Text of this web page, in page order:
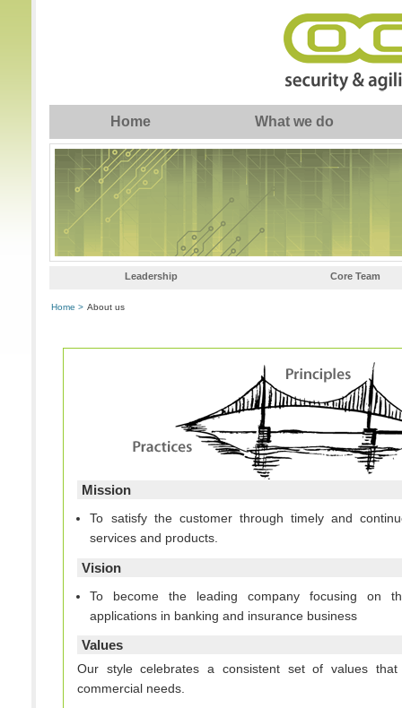
Home What we do
Leadership Core Team
Home > About us
Mission
To satisfy the customer through timely and
services and products.
Vision
To become the leading company focusing on
applications in banking and insurance business
Values
Our style celebrates a consistent set of values
commercial needs.